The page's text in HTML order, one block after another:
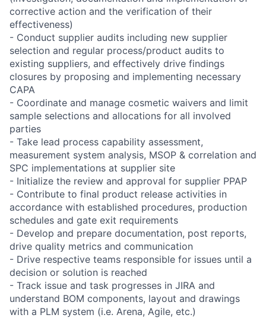
corrective action and the verification of their
effectiveness)
- Conduct supplier audits including new supplier
selection and regular process/product audits to
existing suppliers, and effectively drive findings
closures by proposing and implementing necessary
CAPA
- Coordinate and manage cosmetic waivers and limit
sample selections and allocations for all involved
parties
- Take lead process capability assessment,
measurement system analysis, MSOP & correlation and
SPC implementations at supplier site
- Initialize the review and approval for supplier PPAP
- Contribute to final product release activities in
accordance with established procedures, production
schedules and gate exit requirements
- Develop and prepare documentation, post reports,
drive quality metrics and communication
- Drive respective teams responsible for issues until a
decision or solution is reached
- Track issue and task progresses in JIRA and
understand BOM components, layout and drawings
with a PLM system (i.e. Arena, Agile, etc.)